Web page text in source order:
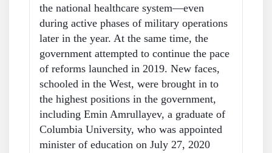
the national healthcare system—even
during active phases of military operations
later in the year. At the same time, the
government attempted to continue the pace
of reforms launched in 2019. New faces,
schooled in the West, were brought in to
the highest positions in the government,
including Emin Amrullayev, a graduate of
Columbia University, who was appointed
minister of education on July 27, 2020